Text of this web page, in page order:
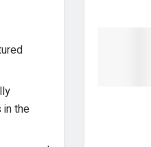
in the